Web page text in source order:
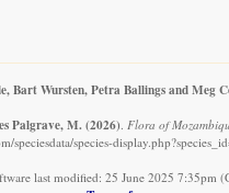
Bart Wursten, Petra Ballings and Meg
Palgrave, M. (2026). Flora of
speciesdata/species-
last modified: 25 June 2025 7:35pm